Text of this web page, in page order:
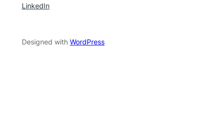
LinkedIn
Designed with WordPress